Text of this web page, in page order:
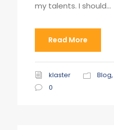
my talents. I should...
Read More
klaster Blog,
0